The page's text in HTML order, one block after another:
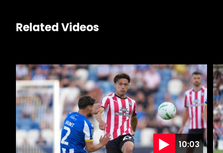
Related Videos
10:03